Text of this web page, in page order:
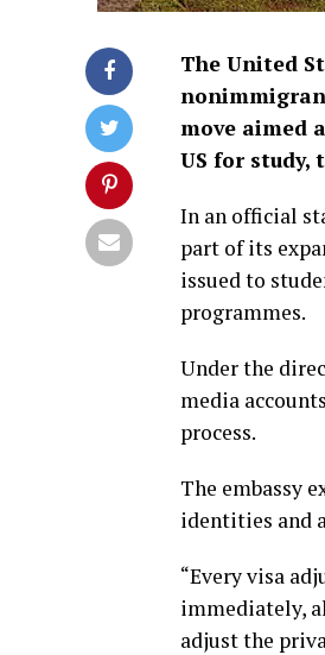
The United
move aimed
US for
In an official
part of its
issued to
programmes.
Under the
media
process.
The embassy
identities and
“Every visa
immediately,
adjust the